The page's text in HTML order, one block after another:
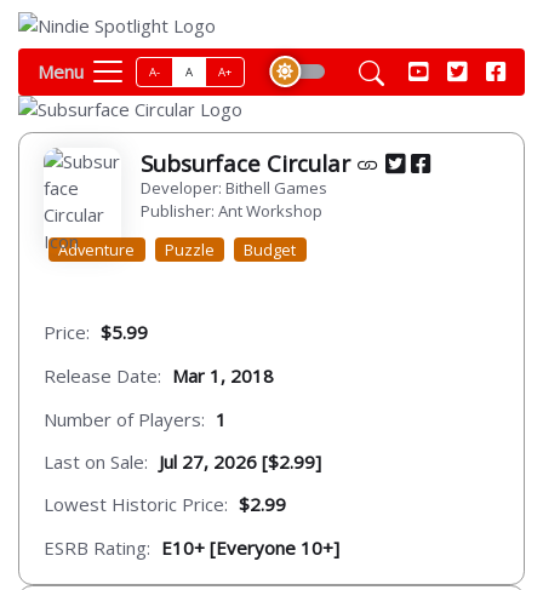
Menu A- A A+
Subsurface Circular
Developer: Bithell Games
Publisher: Ant Workshop
Adventure
Puzzle Budget
Price: $5.99
Release Date: Mar 1, 2018
Number of Players: 1
Last on Sale: Jul 27, 2026 [$2.99]
Lowest Historic Price: $2.99
ESRB Rating: E10+ [Everyone 10+]